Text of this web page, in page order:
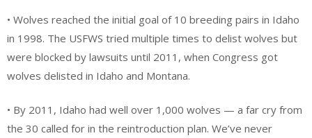
• Wolves reached the initial goal of 10 breeding pairs in Idaho
in 1998. The USFWS tried multiple times to delist wolves but
were blocked by lawsuits until 2011, when Congress got
wolves delisted in Idaho and Montana.
• By 2011, Idaho had well over 1,000 wolves — a far cry from
the 30 called for in the reintroduction plan. We’ve never